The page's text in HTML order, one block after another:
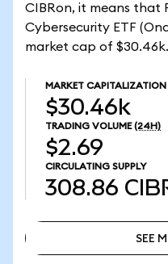
CIBRon, it means that
Cybersecurity ETF
market cap of $30.46k.
MARKET CAPITALIZATION
$30.46k
TRADING VOLUME (24H)
$2.69
CIRCULATING SUPPLY
308.86
SEE